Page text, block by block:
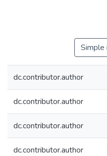
Simple
dc.contributor.author
dc.contributor.author
dc.contributor.author
dc.contributor.author